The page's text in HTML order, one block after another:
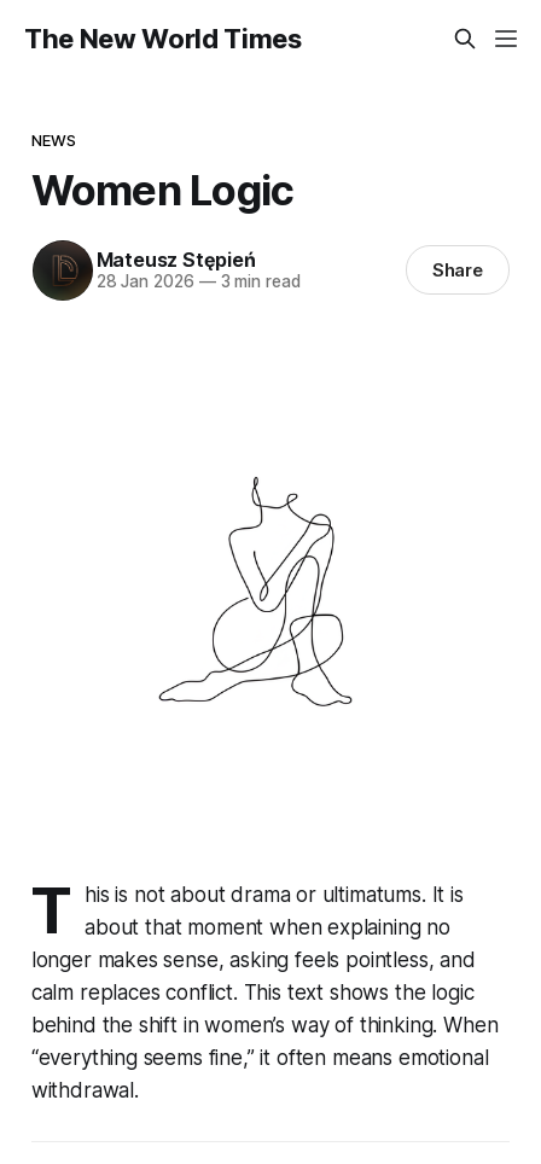
The New World Times
NEWS
Women Logic
Mateusz Stępień
28 Jan 2026 —3 min read Share
T
his is not about drama or ultimatums. It is
about that moment when explaining no
longer makes sense, asking feels pointless, and
calm replaces conflict. This text shows the logic
behind the shift in women’s way of thinking. When
“everything seems fine,” it often means emotional
withdrawal.